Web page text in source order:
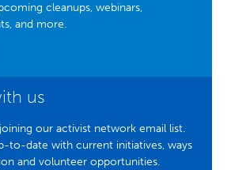
cleanups, webinars,
and more.
us
our activist network email list.
to-date with current initiatives, ways
and volunteer opportunities.